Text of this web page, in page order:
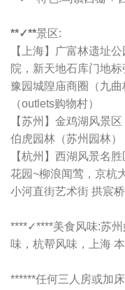
**✓**景区:
【上海】广富林遗址
院，新天地石库门地标
豫园城隍庙商圈（九
（outlets购物村）
【苏州】金鸡湖风景
伯虎园林（苏州园林
【杭州】西湖风景名
花园~柳浪闻莺，京杭
小河直街艺术街 拱宸
****✓****美食风味:苏
味，杭帮风味，上海
******任何三人房或加